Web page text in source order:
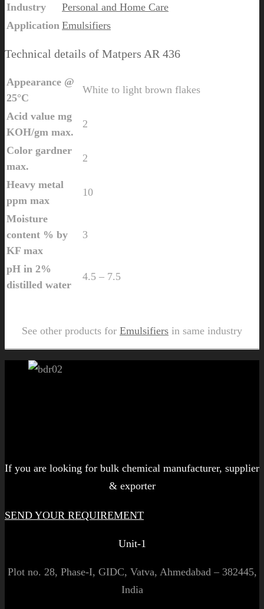
Industry
Personal and Home Care
Application Emulsifiers
Technical details of Matpers AR 436
Appearance @
25°C
White to light brown flakes
Acid value mg
KOH/gm max.
2
Color gardner
max.
2
Heavy metal
ppm max
10
Moisture
content % by
KF max
3
pH in 2%
distilled water
4.5 – 7.5
See other products for Emulsifiers in same industry
If you are looking for bulk chemical manufacturer, supplier
& exporter
SEND YOUR REQUIREMENT
Unit-1
Plot no. 28, Phase-I, GIDC, Vatva, Ahmedabad – 382445,
India